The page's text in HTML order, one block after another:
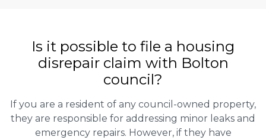
Is it possible to file a housing
disrepair claim with Bolton
council?
If you are a resident of any council-owned property,
they are responsible for addressing minor leaks and
emergency repairs. However, if they have